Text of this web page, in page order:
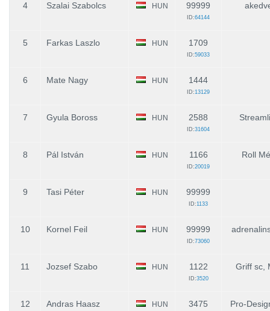
4 Szalai Szabolcs HUN 99999
ID:64144
5 Farkas Laszlo HUN 1709
ID:59033
6 Mate Nagy HUN 1444
ID:13129
7 Gyula Boross HUN 2588
ID:31604
8 Pál István HUN 1166
ID:20019
Roll
9 Tasi Péter HUN 99999
ID:1133
10 Kornel Feil HUN 99999
ID:73060
11 Jozsef Szabo HUN 1122
ID:3520
Griff sc,
12 Andras Haasz HUN 3475 Pro-